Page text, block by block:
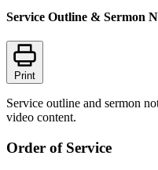
Service Outline & Sermon
Print
Service outline and sermon
video content.
Order of Service